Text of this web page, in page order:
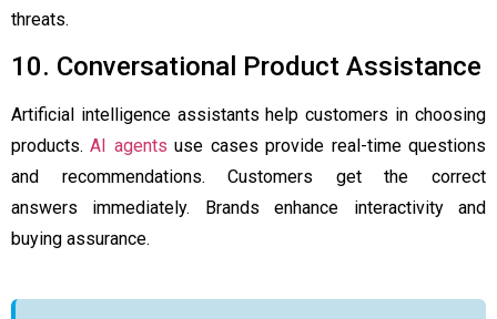
threats.
10. Conversational Product Assistance
Artificial intelligence assistants help customers in choosing
products.AI agents use cases provide real-time questions
and recommendations. Customers get the correct
answers immediately. Brands enhance interactivity and
buying assurance.